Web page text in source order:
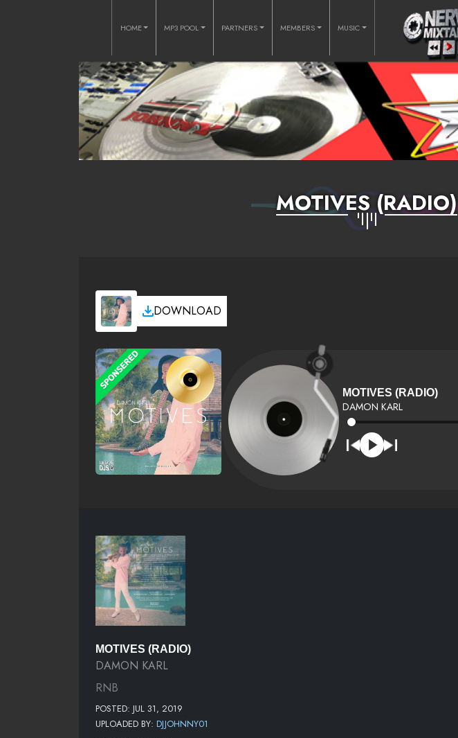
HOME MP3 POOL PARTNERS MEMBERS MUSIC
MOTIVES (RADIO)
DOWNLOAD
MOTIVES (RADIO)
DAMON KARL
MOTIVES (RADIO)
DAMON KARL
RNB
POSTED: JUL 31, 2019
UPLOADED BY: DJJOHNNY01